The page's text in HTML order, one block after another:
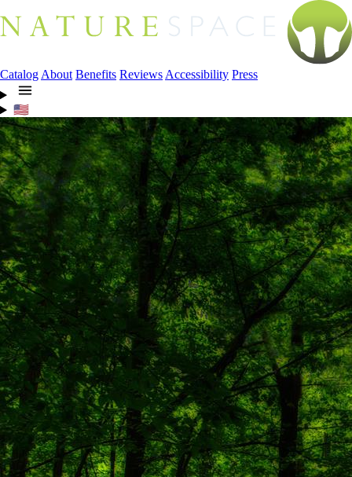
Catalog About Benefits Reviews Accessibility Press
🇺🇸